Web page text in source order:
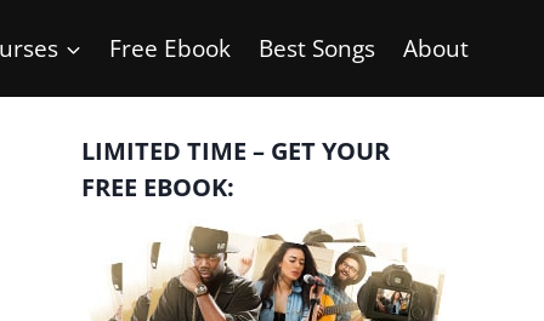
Free Ebook Best Songs About
LIMITED TIME – GET YOUR
FREE EBOOK: